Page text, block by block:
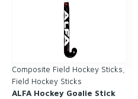
Composite Field Hockey Sticks
Field Hockey Sticks
ALFA Hockey Goalie Stick